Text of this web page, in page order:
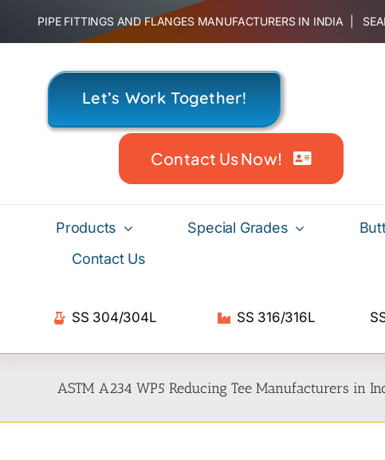
content
PIPE FITTINGS AND FLANGES MANUFACTURERS IN INDIA |
Let’s Work Together!
Contact Us Now!
Products Special Grades
Contact Us
SS 304/304L SS 316/316L
ASTM A234 WP5 Reducing Tee Manufacturers in